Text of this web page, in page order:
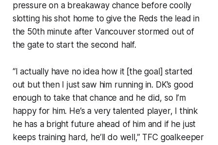
pressure on a breakaway chance before coolly
slotting his shot home to give the Reds the lead in
the 50th minute after Vancouver stormed out of
the gate to start the second half.
“I actually have no idea how it [the goal] started
out but then I just saw him running in. DK’s good
enough to take that chance and he did, so I’m
happy for him. He’s a very talented player, I think
he has a bright future ahead of him and if he just
keeps training hard, he’ll do well,” TFC goalkeeper